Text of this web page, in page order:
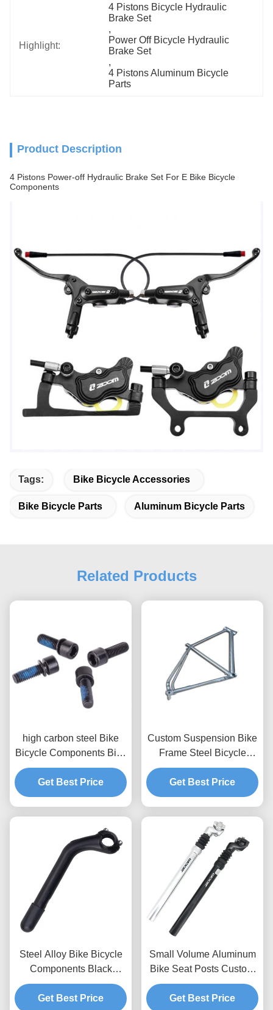
Highlight:
4 Pistons Bicycle Hydraulic
Brake Set
,
Power Off Bicycle Hydraulic
Brake Set
,
4 Pistons Aluminum Bicycle
Parts
Product Description
4 Pistons Power-off Hydraulic Brake Set For E Bike Bicycle
Components
Tags: Bike Bicycle Accessories
Bike Bicycle Parts Aluminum Bicycle Parts
Related Products
high carbon steel Bike
Bicycle Components Bike
Rotor Mounting Bolts
Get Best Price
Custom Suspension Bike
Frame Steel Bicycle
Components CNC
Fabrication Parts
Get Best Price
Steel Alloy Bike Bicycle
Components Black
Sandblasting For 25.4
Bike Goose Stem
Get Best Price
Small Volume Aluminum
Bike Seat Posts Custom
CNC Fabrication Parts
Get Best Price